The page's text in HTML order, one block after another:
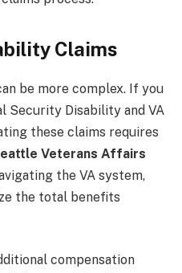
Claims
be more complex. If you
Security Disability and VA
these claims requires
Veterans Affairs
the VA system,
the total benefits
compensation